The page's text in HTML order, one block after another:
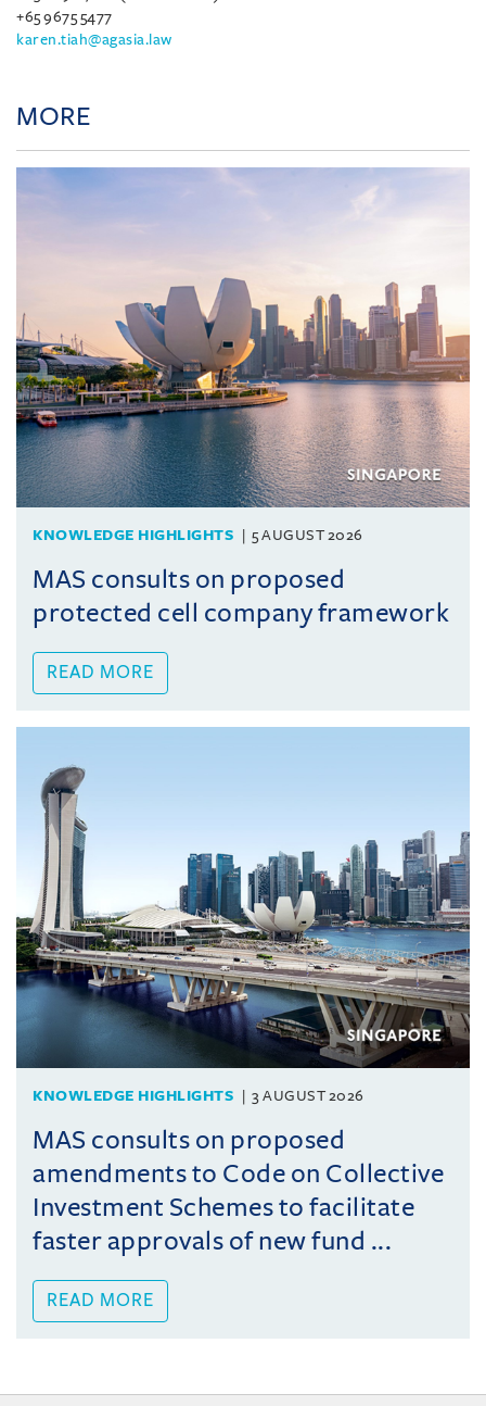
+65 9675 5477
karen.tiah@agasia.law
MORE
KNOWLEDGE HIGHLIGHTS 5 AUGUST 2026
MAS consults on proposed
protected cell company framework
READ MORE
KNOWLEDGE HIGHLIGHTS 3 AUGUST 2026
MAS consults on proposed
amendments to Code on Collective
Investment Schemes to facilitate
faster approvals of new fund ...
READ MORE